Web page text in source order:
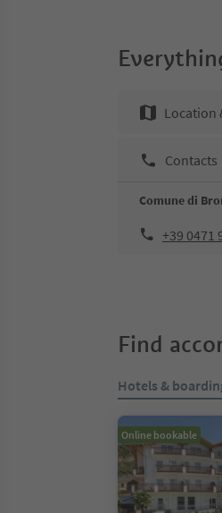
Location
Contacts
Comune di
+39 0471
Find
Hotels &
Online bookable